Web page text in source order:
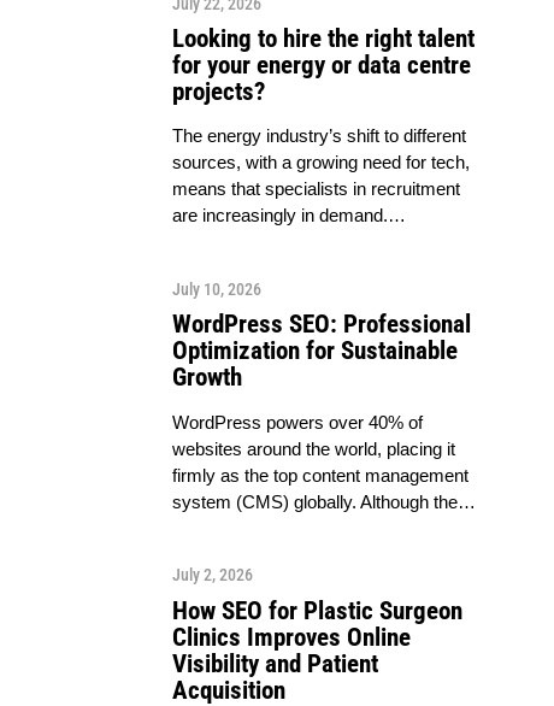
Looking to hire the right talent
for your energy or data centre
projects?
The energy industry’s shift to different
sources, with a growing need for tech,
means that specialists in recruitment
are increasingly in demand.…
July 10, 2026
WordPress SEO: Professional
Optimization for Sustainable
Growth
WordPress powers over 40% of
websites around the world, placing it
firmly as the top content management
system (CMS) globally. Although the…
July 2, 2026
How SEO for Plastic Surgeon
Clinics Improves Online
Visibility and Patient
Acquisition